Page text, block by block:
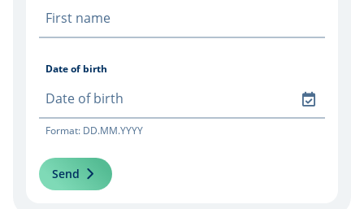
Date of birth
Format: DD.MM.YYYY
Send